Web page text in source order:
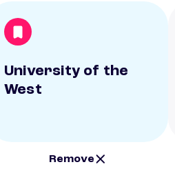
University of the
West
Remove